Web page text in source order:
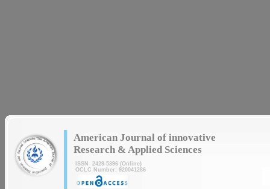
| American Journal of innovative
Research & Applied Sciences
ISSN 2429-5396 (Online)
OCLC Number: 920041286